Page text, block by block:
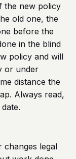
the new policy
old one, the
before the
in the blind
policy and will
or under
distance the
Always read,
changes legal